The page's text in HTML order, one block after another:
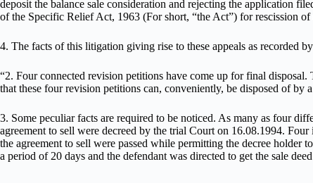
deposit the balance sale consideration and rejecting the application
of the Specific Relief Act, 1963 (For short, “the Act”) for rescission of
4. The facts of this litigation giving rise to these appeals as recorded
“2. Four connected revision petitions have come up for final disposal.
that these four revision petitions can, conveniently, be disposed of by
3. Some peculiar facts are required to be noticed. As many as four
agreement to sell were decreed by the trial Court on 16.08.1994.
the agreement to sell were passed while permitting the decree holder
a period of 20 days and the defendant was directed to get the sale